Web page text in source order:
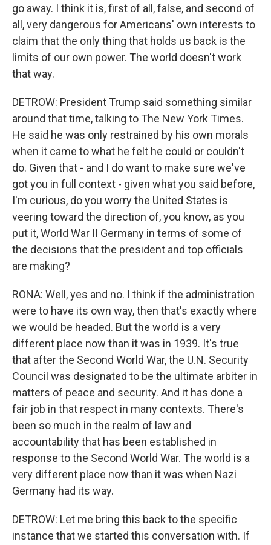
go away. I think it is, first of all, false, and second of
all, very dangerous for Americans' own interests to
claim that the only thing that holds us back is the
limits of our own power. The world doesn't work
that way.
DETROW: President Trump said something similar
around that time, talking to The New York Times.
He said he was only restrained by his own morals
when it came to what he felt he could or couldn't
do. Given that - and I do want to make sure we've
got you in full context - given what you said before,
I'm curious, do you worry the United States is
veering toward the direction of, you know, as you
put it, World War II Germany in terms of some of
the decisions that the president and top officials
are making?
RONA: Well, yes and no. I think if the administration
were to have its own way, then that's exactly where
we would be headed. But the world is a very
different place now than it was in 1939. It's true
that after the Second World War, the U.N. Security
Council was designated to be the ultimate arbiter in
matters of peace and security. And it has done a
fair job in that respect in many contexts. There's
been so much in the realm of law and
accountability that has been established in
response to the Second World War. The world is a
very different place now than it was when Nazi
Germany had its way.
DETROW: Let me bring this back to the specific
instance that we started this conversation with. If